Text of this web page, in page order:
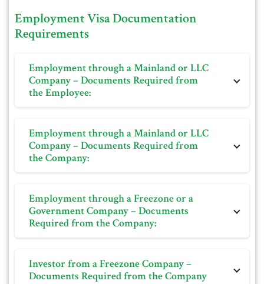
Employment Visa Documentation
Requirements
Employment through a Mainland or LLC
Company – Documents Required from
the Employee:
Passport
Educational certificate
Tourist visa or entry stamp from the passport (if
Previous resident visa and Emirates ID, along with its
cancellation (if applicable)
Employment through a Mainland or LLC
Company – Documents Required from
the Company:
Passport
Educational certificate
Copy of the offer letter or appointment letter
Dubai Tourist visa or entry stamp from the passport
(if applicable)
Employment through a Freezone or a
Government Company – Documents
Required from the Company:
Online visa application duly filled in
Investor from a Freezone Company –
Documents Required from the Company